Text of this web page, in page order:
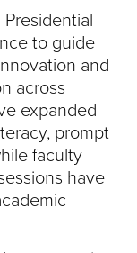
to guide
and
across
expanded
prompt
faculty
have